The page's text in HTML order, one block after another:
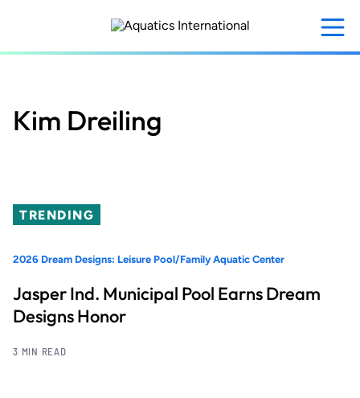
content
Kim Dreiling
TRENDING
2026 Dream Designs: Leisure Pool/Family Aquatic Center
Jasper Ind. Municipal Pool Earns Dream
Designs Honor
3 MIN READ